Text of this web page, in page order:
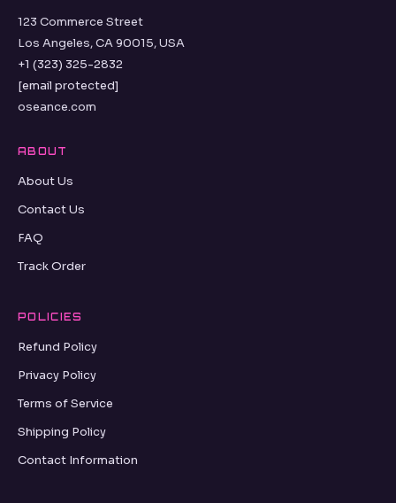
123 Commerce Street
Los Angeles, CA 90015, USA
+1 (323) 325-2832
[email protected]
oseance.com
ABOUT
About Us
Contact Us
FAQ
Track Order
POLICIES
Refund Policy
Privacy Policy
Terms of Service
Shipping Policy
Contact Information